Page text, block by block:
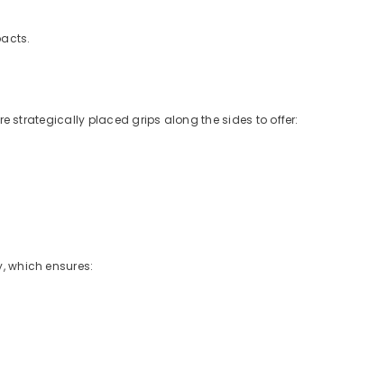
strategically placed grips along the sides to offer:
ensures: